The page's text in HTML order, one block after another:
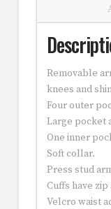
Removable
knees and
Four outer
Large pocket
One inner
Soft collar.
Press stud
Cuffs have
Velcro waist